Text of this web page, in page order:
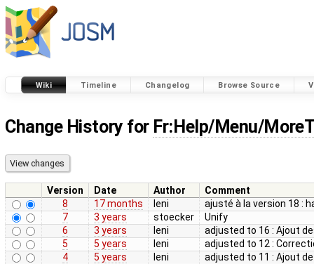
Wiki Timeline Changelog Browse Source
Change History for Fr:Help/Menu/
Version Date Author
Comment
8
17 months leni
ajusté à la version 18 :
7
3 years stoecker
Unify
6
3 years leni
adjusted to 16 : Ajout
5
5 years leni
adjusted to 12 :
4
5 years leni
adjusted to 11 : Ajout